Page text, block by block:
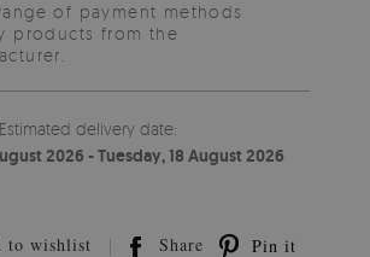
of payment methods
products from the
Estimated delivery date:
2026 - Tuesday, 18 August 2026
to wishlist Share Pin it